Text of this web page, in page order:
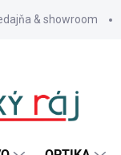
& showroom